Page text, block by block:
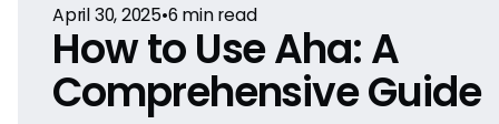
April 30, 2025•6 min read
How to Use Aha: A
Comprehensive Guide